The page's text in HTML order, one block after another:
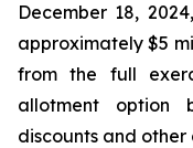
December 18,
approximately $5
from the full
allotment option
discounts and